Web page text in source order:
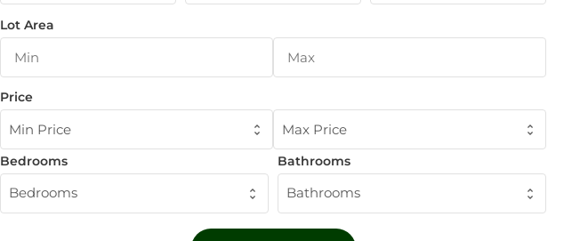
Lot Area
Price
Min Price Max Price
Bedrooms
Bedrooms
Bathrooms
Bathrooms